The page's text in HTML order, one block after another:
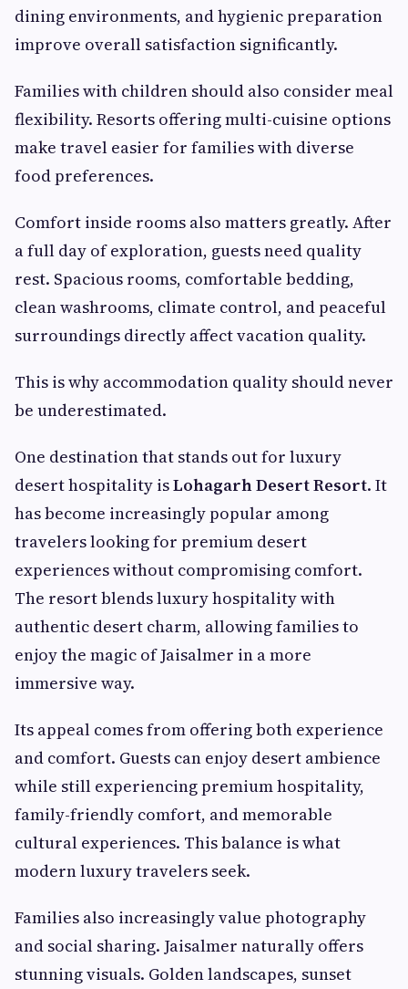
dining environments, and hygienic preparation
improve overall satisfaction significantly.
Families with children should also consider meal
flexibility. Resorts offering multi-cuisine options
make travel easier for families with diverse
food preferences.
Comfort inside rooms also matters greatly. After
a full day of exploration, guests need quality
rest. Spacious rooms, comfortable bedding,
clean washrooms, climate control, and peaceful
surroundings directly affect vacation quality.
This is why accommodation quality should never
be underestimated.
One destination that stands out for luxury
desert hospitality isLohagarh Desert Resort. It
has become increasingly popular among
travelers looking for premium desert
experiences without compromising comfort.
The resort blends luxury hospitality with
authentic desert charm, allowing families to
enjoy the magic of Jaisalmer in a more
immersive way.
Its appeal comes from offering both experience
and comfort. Guests can enjoy desert ambience
while still experiencing premium hospitality,
family-friendly comfort, and memorable
cultural experiences. This balance is what
modern luxury travelers seek.
Families also increasingly value photography
and social sharing. Jaisalmer naturally offers
stunning visuals. Golden landscapes, sunset